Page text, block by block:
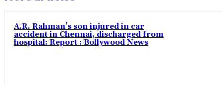
A.R. Rahman’s son injured in car
accident in Chennai, discharged from
hospital: Report : Bollywood News